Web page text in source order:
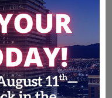
Advancing Clinical
Connect